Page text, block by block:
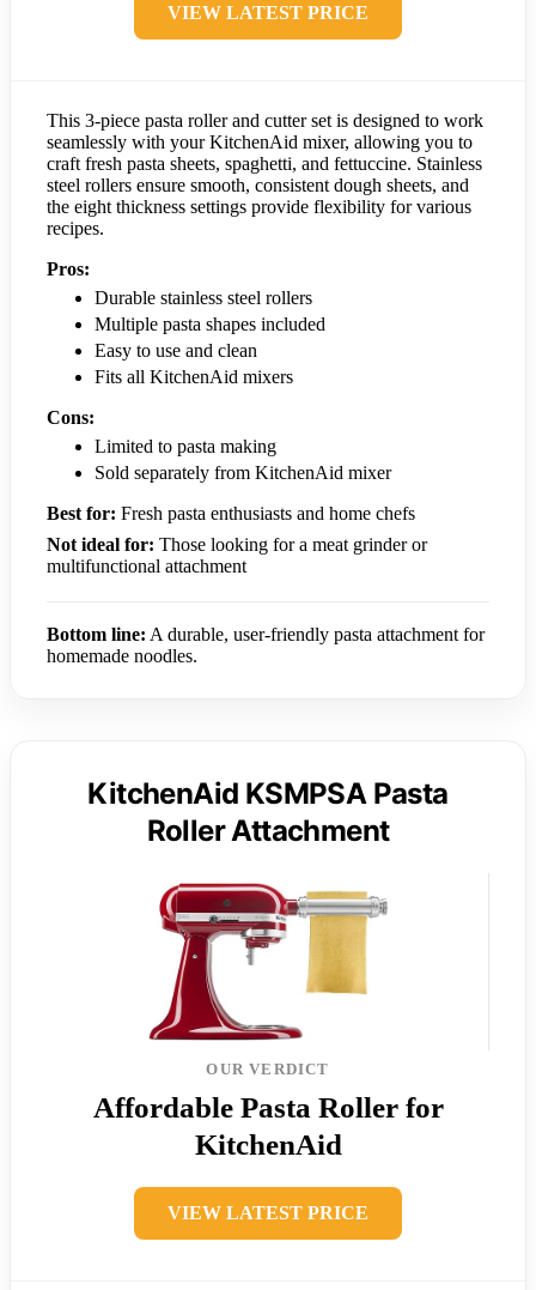
VIEW LATEST PRICE
This 3-piece pasta roller and cutter set is designed to work
seamlessly with your KitchenAid mixer, allowing you to
craft fresh pasta sheets, spaghetti, and fettuccine. Stainless
steel rollers ensure smooth, consistent dough sheets, and
the eight thickness settings provide flexibility for various
recipes.
Pros:
Durable stainless steel rollers
Multiple pasta shapes included
Easy to use and clean
Fits all KitchenAid mixers
Cons:
Limited to pasta making
Sold separately from KitchenAid mixer
Best for: Fresh pasta enthusiasts and home chefs
Not ideal for: Those looking for a meat grinder or
multifunctional attachment
Bottom line: A durable, user-friendly pasta attachment for
homemade noodles.
KitchenAid KSMPSA Pasta
Roller Attachment
OUR VERDICT
Affordable Pasta Roller for
KitchenAid
VIEW LATEST PRICE